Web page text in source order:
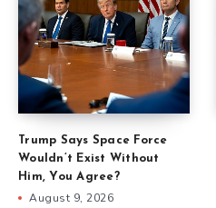
Trump Says Space Force
Wouldn’t Exist Without
Him, You Agree?
August 9, 2026